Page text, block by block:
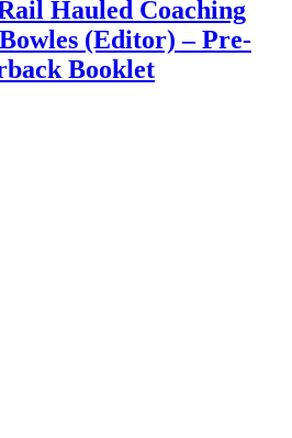
Hauled Coaching
(Editor) – Pre-
Booklet